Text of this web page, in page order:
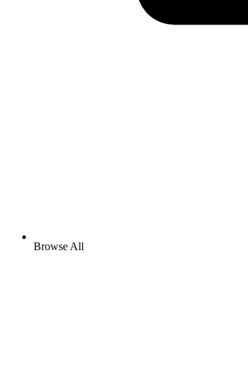
Browse All